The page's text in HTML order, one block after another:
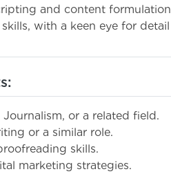
and content
with a keen eye for detail
or a related field.
or a similar role.
skills.
marketing strategies.